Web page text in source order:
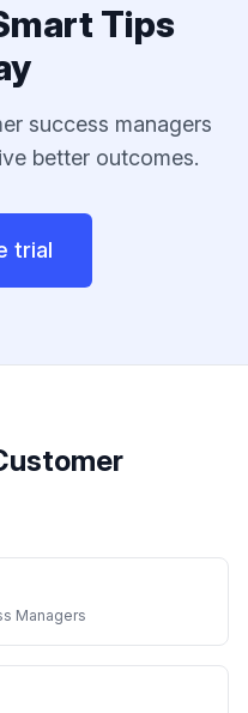
Tips
success managers
better outcomes.
trial
Managers